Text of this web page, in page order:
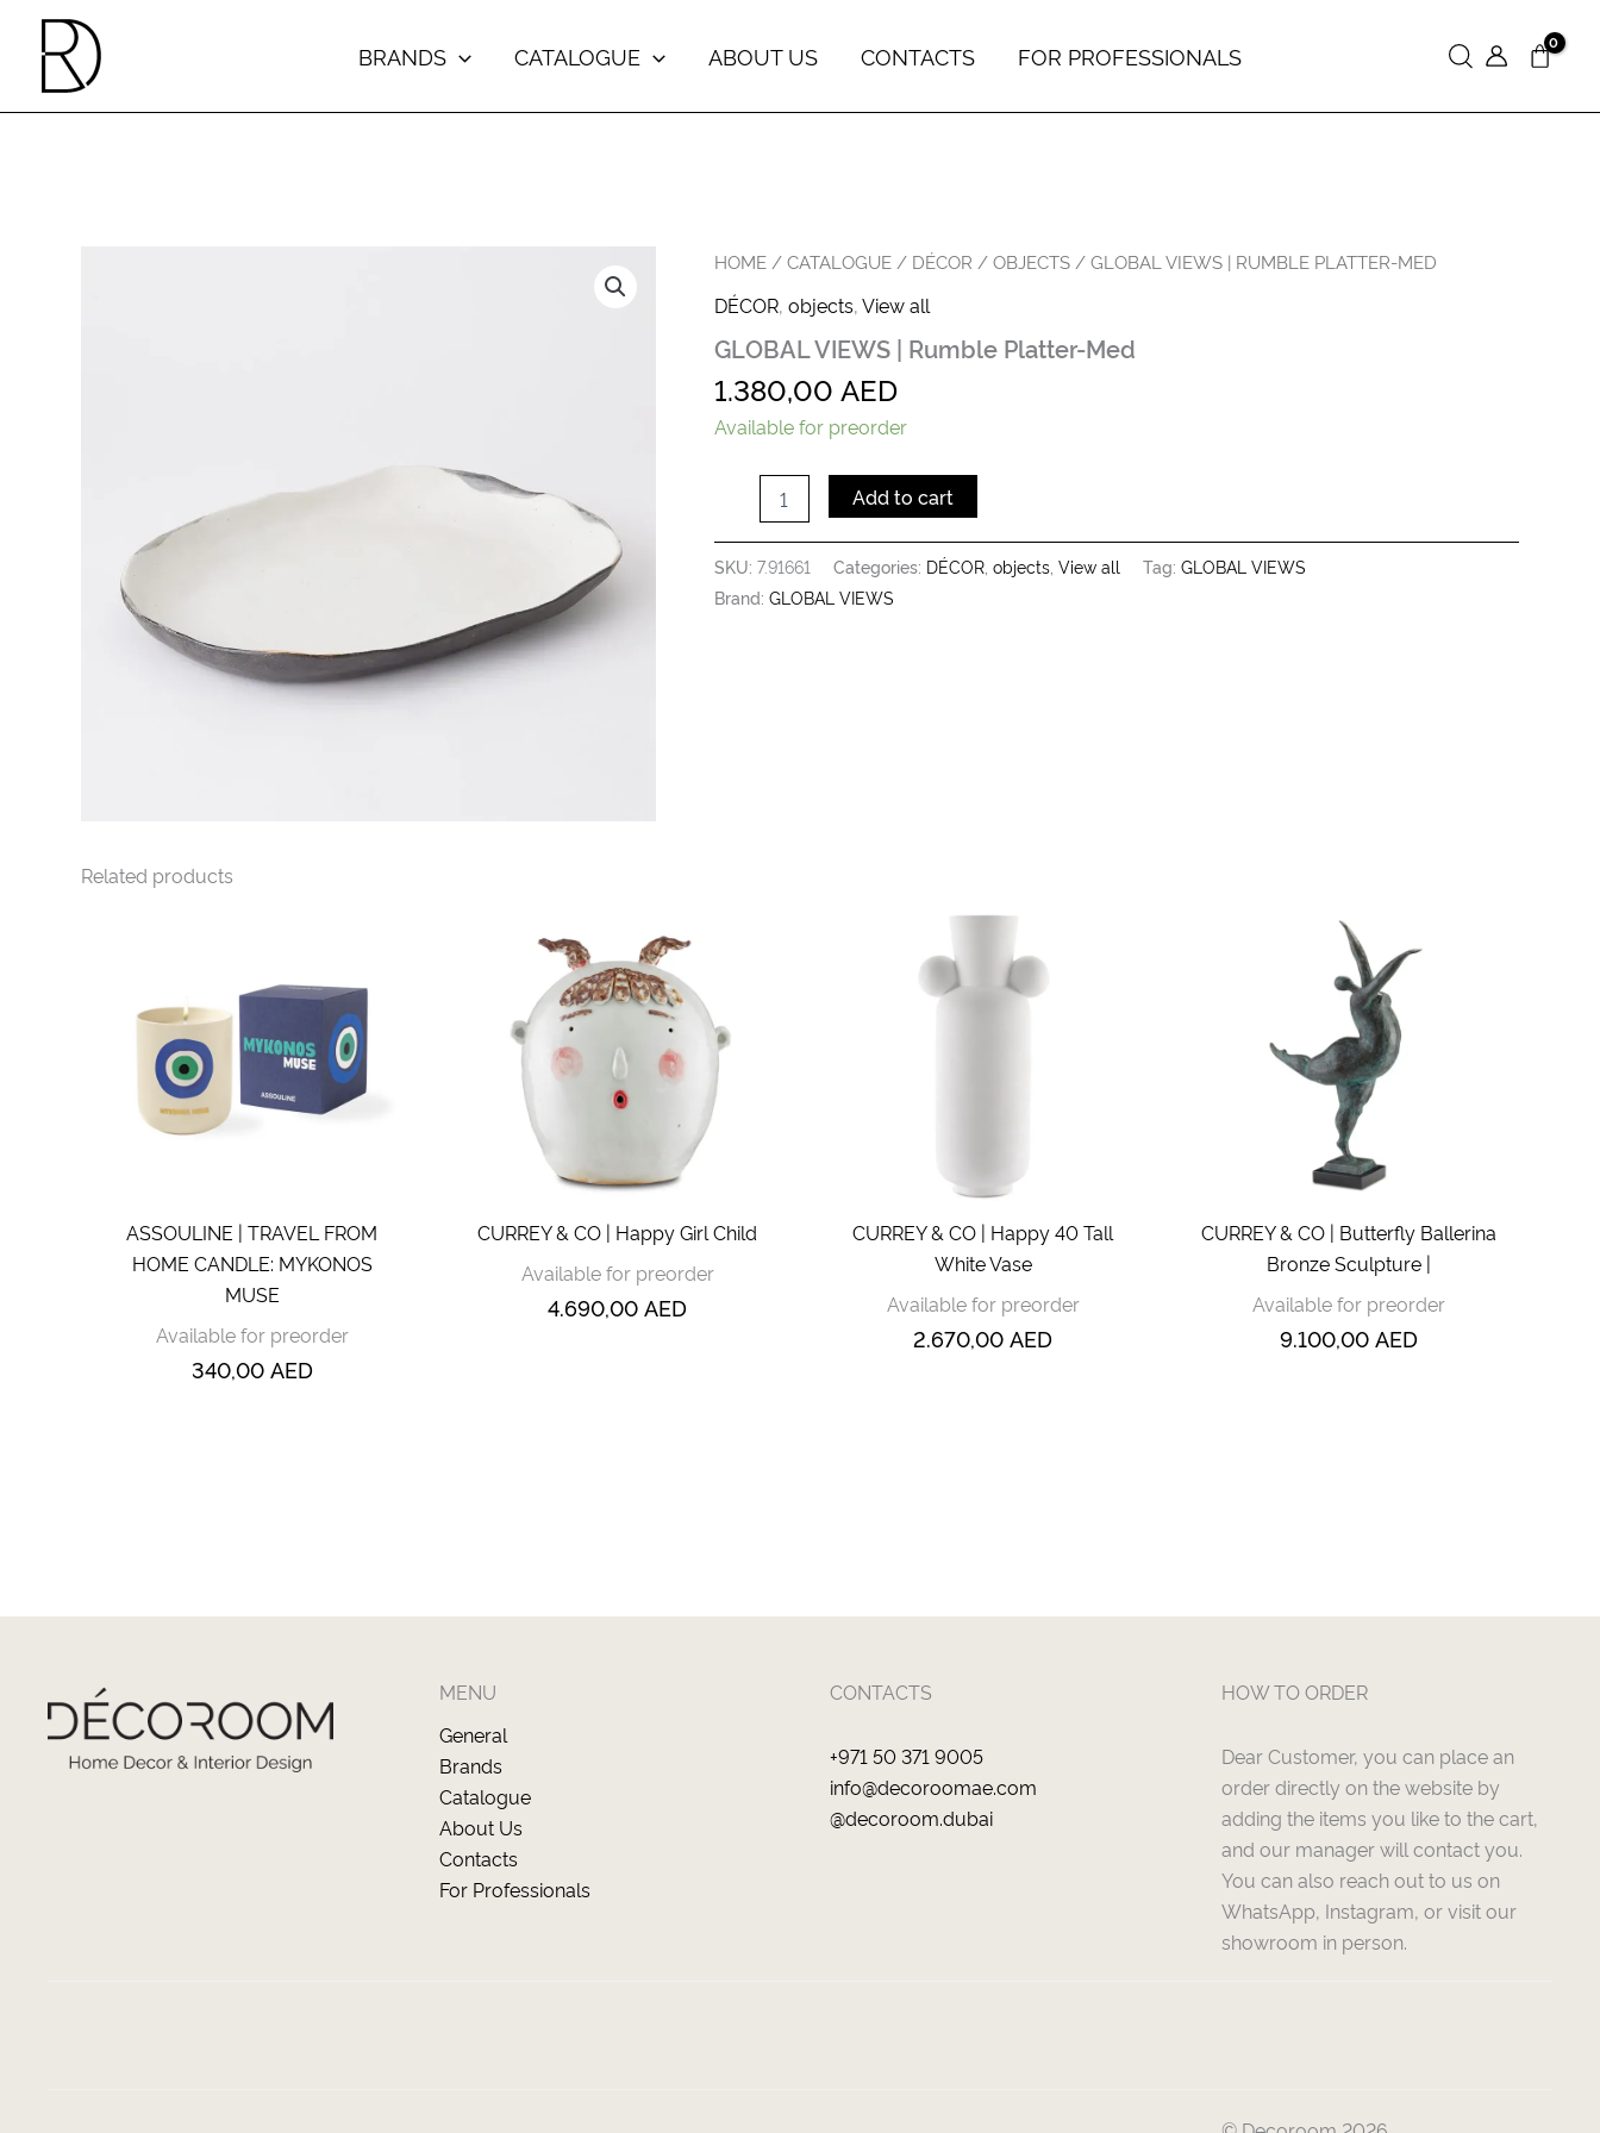
BRANDS CATALOGUE ABOUT US CONTACTS FOR PROFESSIONALS Search
HOME/CATALOGUE/ DÉCOR /OBJECTS/ GLOBAL VIEWS | RUMBLE PLATTER-MED
DÉCOR, objects,View all
GLOBAL VIEWS | Rumble Platter-Med
1.380,00 AED
Available for preorder
GLOBAL
|
Platter-
Med
quantity
Add to cart
SKU: 7.91661 Categories: DÉCOR, objects, View all Tag: GLOBAL VIEWS
Brand: GLOBAL VIEWS
Related products
ASSOULINE | TRAVEL FROM
HOME CANDLE: MYKONOS
MUSE
Available for preorder
340,00 AED
CURREY & CO | Happy Girl Child
Available for preorder
4.690,00 AED
CURREY & CO | Happy 40 Tall
White Vase
Available for preorder
2.670,00 AED
CURREY & CO | Butterfly Ballerina
Bronze Sculpture |
Available for preorder
9.100,00 AED
MENU
General
Brands
Catalogue
About Us
Contacts
For Professionals
CONTACTS
+971 50 371 9005
info@decoroomae.com
@decoroom.dubai
HOW TO ORDER
Dear Customer, you can place an
order directly on the website by
adding the items you like to the cart,
and our manager will contact you.
You can also reach out to us on
WhatsApp, Instagram, or visit our
showroom in person.